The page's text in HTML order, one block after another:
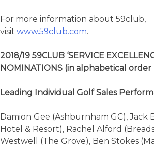
For more information about 59club,
visit www.59club.com.
2018/19 59CLUB ‘SERVICE
NOMINATIONS (in alphabetical
Leading Individual Golf Sales
Damion Gee (Ashburnham GC), Jack
Hotel & Resort), Rachel Alford
Westwell (The Grove), Ben Stokes